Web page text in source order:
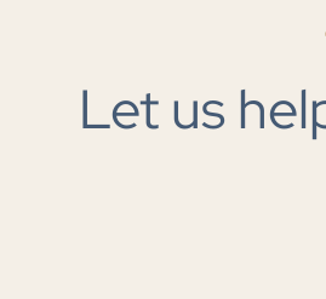
The next great infrastructure
Let us